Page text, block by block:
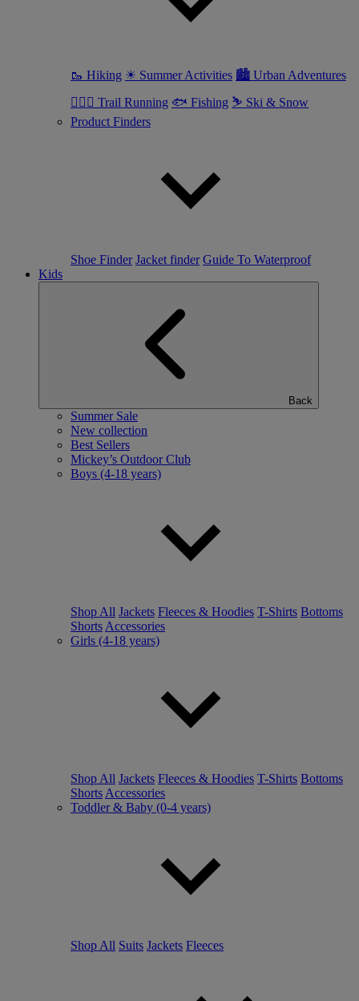
🥾 Hiking ☀ Summer Activities 🏙 Urban Adventures
🏃🏼‍♀️ Trail Running 🐟 Fishing ⛷ Ski & Snow
Product Finders
Shoe Finder Jacket finder Guide To Waterproof
Kids
Back
Summer Sale
New collection
Best Sellers
Mickey’s Outdoor Club
Boys (4-18 years)
Shop All Jackets Fleeces & Hoodies T-Shirts Bottoms
Shorts Accessories
Girls (4-18 years)
Shop All Jackets Fleeces & Hoodies T-Shirts Bottoms
Shorts Accessories
Toddler & Baby (0-4 years)
Shop All Suits Jackets Fleeces